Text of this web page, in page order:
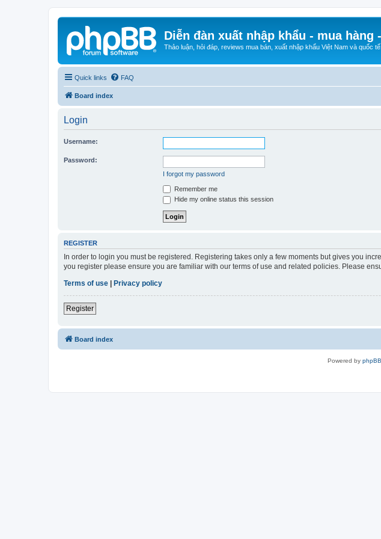
Diễn đàn xuất nhập khẩu - mua hàng
Thảo luận, hỏi đáp, reviews mua bán, xuất nhập khẩu Việt Nam và quốc tế.
Quick links FAQ
Board index
Login
Username:
Password:
I forgot my password
Remember me
Hide my online status this session
REGISTER
In order to login you must be registered. Registering takes only a few moments but gives you
you register please ensure you are familiar with our terms of use and related policies. Please
Terms of use
Privacy policy
Register
Board index
Powered by phpBB